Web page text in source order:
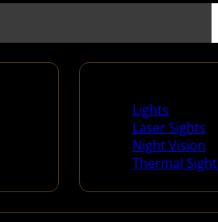
Lights
Laser Sights
Night Vision
Thermal